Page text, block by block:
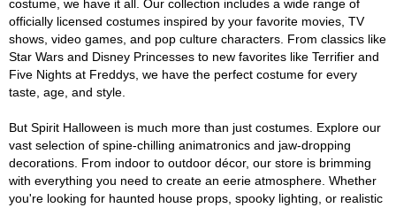
costume, we have it all. Our collection includes a wide range of
officially licensed costumes inspired by your favorite movies, TV
shows, video games, and pop culture characters. From classics like
Star Wars and Disney Princesses to new favorites like Terrifier and
Five Nights at Freddys, we have the perfect costume for every
taste, age, and style.
But Spirit Halloween is much more than just costumes. Explore our
vast selection of spine-chilling animatronics and jaw-dropping
decorations. From indoor to outdoor décor, our store is brimming
with everything you need to create an eerie atmosphere. Whether
you're looking for haunted house props, spooky lighting, or realistic